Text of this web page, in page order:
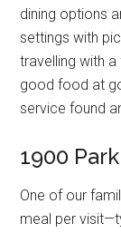
dining options
settings with
travelling with
good food at
service found
1900
One of our
meal per